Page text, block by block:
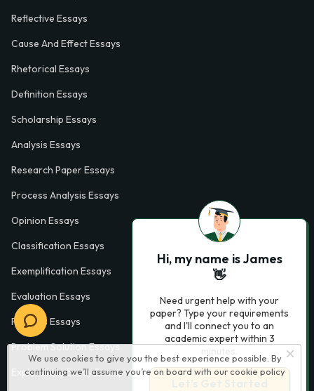
We use cookies to give you the best experience possible. By
continuing we’ll assume you’re on board with our cookie policy
Reflective Essays
Cause And Effect Essays
Rhetorical Essays
Definition Essays
Scholarship Essays
Analysis Essays
Research Paper Essays
Process Analysis Essays
Opinion Essays
Classification Essays
Exemplification Essays
Evaluation Essays
Process Essays
Problem Solution Essays
Exploratory Essay Examples
Hi, my name is James
👋
Need urgent help with your
paper? Type your requirements
and I'll connect you to an
academic expert within 3